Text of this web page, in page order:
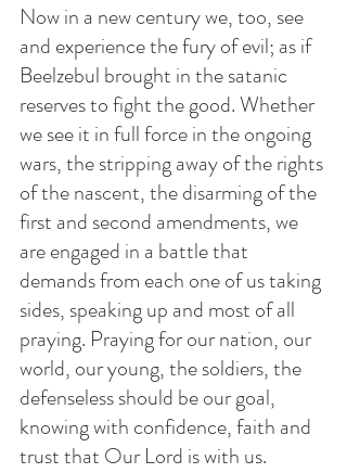
Now in a new century we, too, see
and experience the fury of evil; as if
Beelzebul brought in the satanic
reserves to fight the good. Whether
we see it in full force in the ongoing
wars, the stripping away of the rights
of the nascent, the disarming of the
first and second amendments, we
are engaged in a battle that
demands from each one of us taking
sides, speaking up and most of all
praying. Praying for our nation, our
world, our young, the soldiers, the
defenseless should be our goal,
knowing with confidence, faith and
trust that Our Lord is with us.